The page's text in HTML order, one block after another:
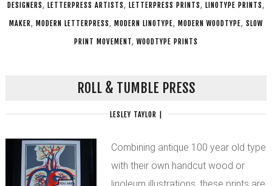
DESIGNERS, LETTERPRESS ARTISTS, LETTERPRESS PRINTS, LINOTYPE PRINTS,
MAKER, MODERN LETTERPRESS, MODERN LINOTYPE, MODERN WOODTYPE, SLOW
PRINT MOVEMENT, WOODTYPE PRINTS
ROLL & TUMBLE PRESS
LESLEY TAYLOR
Combining antique 100 year old type
with their own handcut wood or